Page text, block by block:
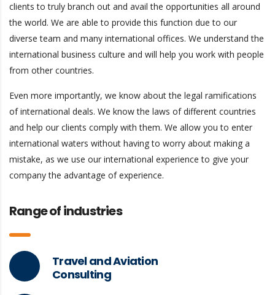
clients to truly branch out and avail the opportunities all around
the world. We are able to provide this function due to our
diverse team and many international offices. We understand the
international business culture and will help you work with people
from other countries.
Even more importantly, we know about the legal ramifications
of international deals. We know the laws of different countries
and help our clients comply with them. We allow you to enter
international waters without having to worry about making a
mistake, as we use our international experience to give your
company the advantage of experience.
Range of industries
Travel and Aviation
Consulting